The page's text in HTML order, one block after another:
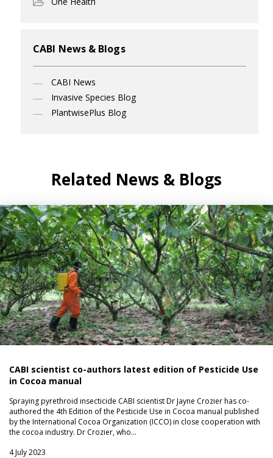
CABI News & Blogs
CABI News
Invasive Species Blog
PlantwisePlus Blog
Related News & Blogs
CABI scientist co-authors latest edition of Pesticide Use
in Cocoa manual
Spraying pyrethroid insecticide CABI scientist Dr Jayne Crozier has co-
authored the 4th Edition of the Pesticide Use in Cocoa manual published
by the International Cocoa Organization (ICCO) in close cooperation with
the cocoa industry. Dr Crozier, who…
4 July 2023